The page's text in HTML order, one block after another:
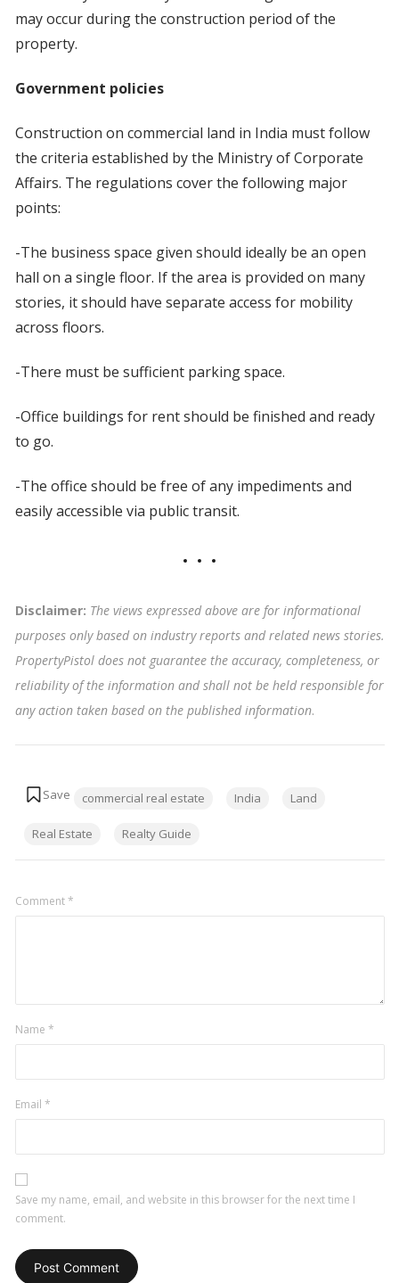
may occur during the construction period of the
property.
Government policies
Construction on commercial land in India must follow
the criteria established by the Ministry of Corporate
Affairs. The regulations cover the following major
points:
-The business space given should ideally be an open
hall on a single floor. If the area is provided on many
stories, it should have separate access for mobility
across floors.
-There must be sufficient parking space.
-Office buildings for rent should be finished and ready
to go.
-The office should be free of any impediments and
easily accessible via public transit.
Disclaimer: The views expressed above are for informational
purposes only based on industry reports and related news stories.
PropertyPistol does not guarantee the accuracy, completeness, or
reliability of the information and shall not be held responsible for
any action taken based on the published information.
commercial real estate India Land
Real Estate Realty Guide
Comment*
Name *
Email *
Save my name, email, and website in this browser for the next time I
comment.